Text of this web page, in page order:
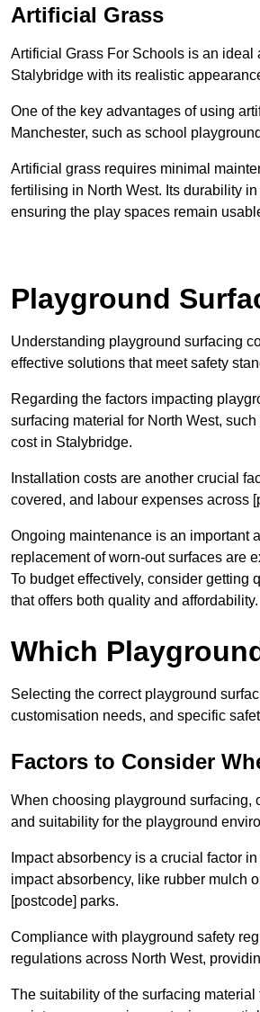
Artificial Grass
Artificial Grass For Schools is an
Stalybridge with its realistic
One of the key advantages of using
Manchester, such as school
Artificial grass requires minimal
fertilising in North West. Its durability
ensuring the play spaces remain
Playground
Understanding playground surfacing
effective solutions that meet safety
Regarding the factors impacting
surfacing material for North West,
cost in Stalybridge.
Installation costs are another crucial
covered, and labour expenses across
Ongoing maintenance is an important
replacement of worn-out surfaces are
To budget effectively, consider getting
that offers both quality and affordability.
Which
Selecting the correct playground
customisation needs, and specific
Factors to Consider
When choosing playground surfacing,
and suitability for the playground
Impact absorbency is a crucial factor
impact absorbency, like rubber mulch
[postcode] parks.
Compliance with playground safety
regulations across North West,
The suitability of the surfacing